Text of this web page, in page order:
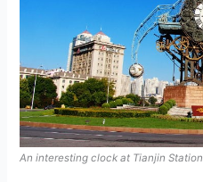
An interesting clock at Tianjin Station